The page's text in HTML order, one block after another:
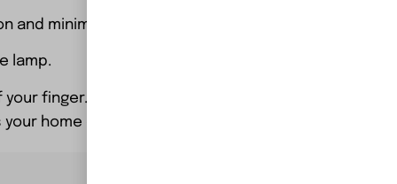
and minimizing heat production.
lamp.
your finger.
home or office decor.